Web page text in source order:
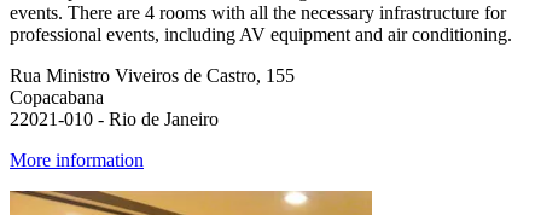
events. There are 4 rooms with all the necessary infrastructure for
professional events, including AV equipment and air conditioning.
Rua Ministro Viveiros de Castro, 155
Copacabana
22021-010 - Rio de Janeiro
More information